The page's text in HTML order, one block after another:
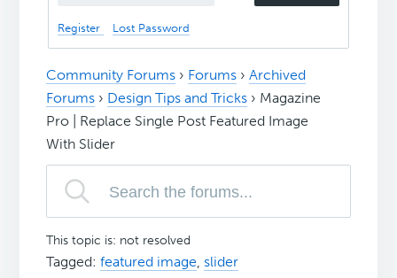
Register Lost Password
Community Forums › Forums › Archived
Forums › Design Tips and Tricks › Magazine
Pro | Replace Single Post Featured Image
With Slider
This topic is: not resolved
Tagged:featured image, slider